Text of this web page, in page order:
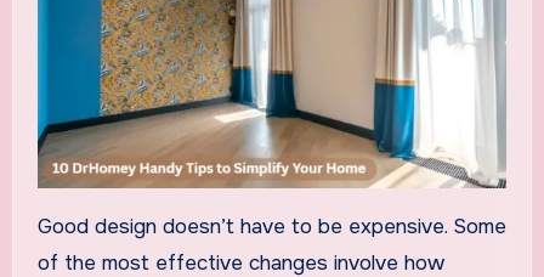
Good design doesn’t have to be expensive. Some
of the most effective changes involve how